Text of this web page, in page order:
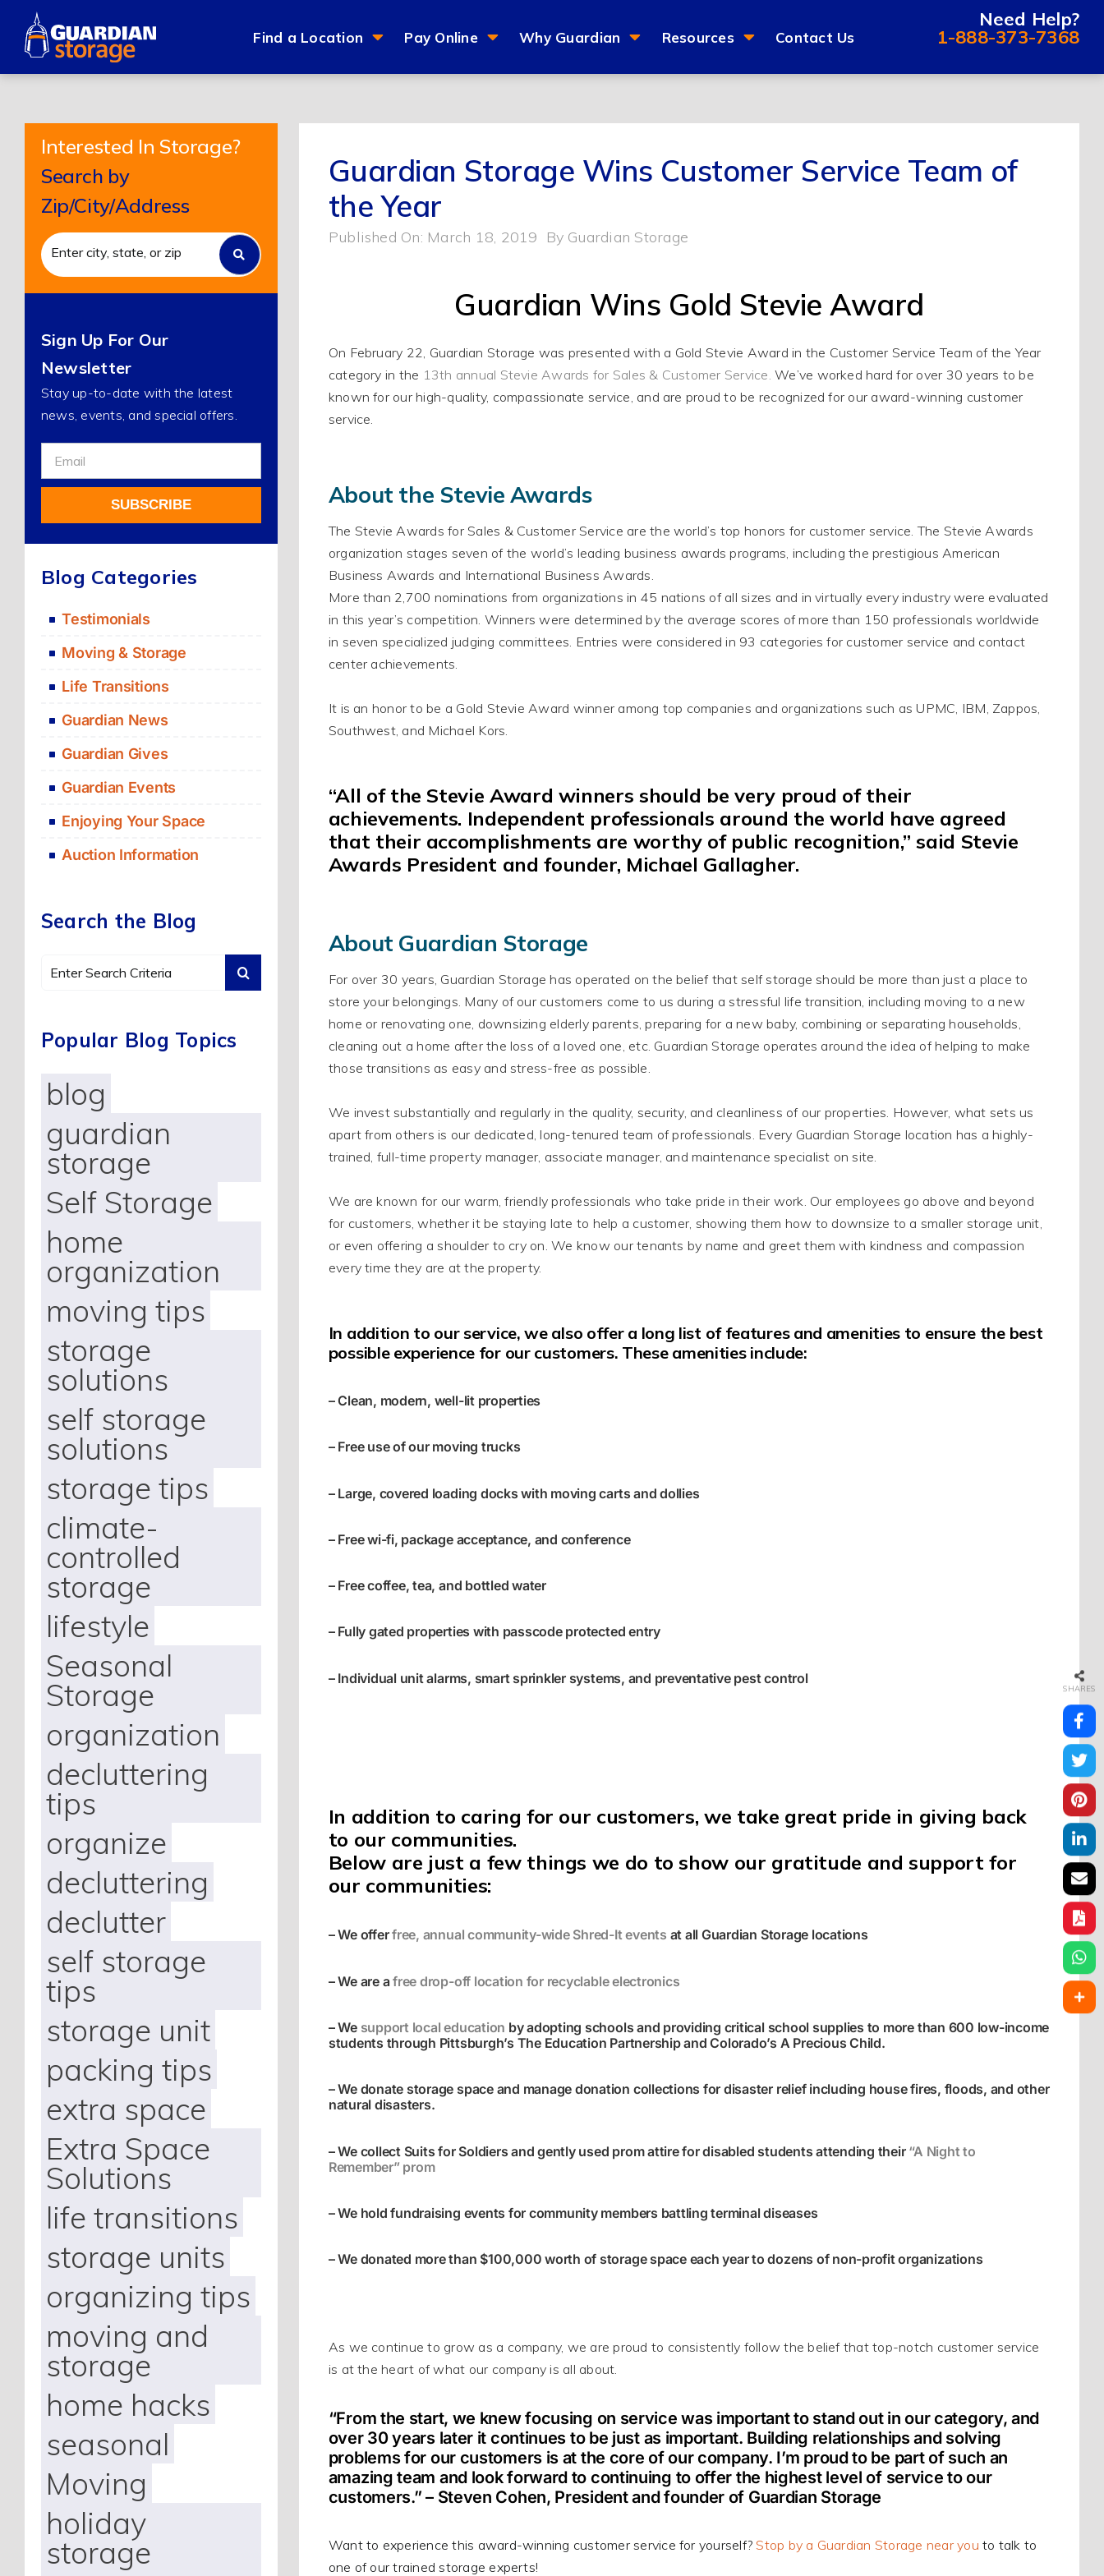
content
Find a Location Pay Online Why Guardian Resources Contact Us
Need Help?
1-888-373-7368
Interested In Storage?
Search by
Zip/City/Address
Sign Up For Our
Newsletter
Stay up-to-date with the latest
news, events, and special offers.
Sign
Up
Our
Newsletter
SUBSCRIBE
Blog Categories
Testimonials
Moving & Storage
Life Transitions
Guardian News
Guardian Gives
Guardian Events
Enjoying Your Space
Auction Information
Search the Blog
Search
Popular Blog Topics
blog
guardian
storage
Self Storage
home
organization
moving tips
storage
solutions
self storage
solutions
storage tips
climate-
controlled
storage
lifestyle
Seasonal
Storage
organization
decluttering
tips
organize
decluttering
declutter
self storage
tips
storage unit
packing tips
extra space
Extra Space
Solutions
life transitions
storage units
organizing tips
moving and
storage
home hacks
seasonal
Moving
holiday
storage
Guardian Storage Wins Customer Service Team of
the Year
Published On: March 18, 2019 By Guardian Storage
Guardian Wins Gold Stevie Award
On February 22, Guardian Storage was presented with a Gold Stevie Award in the Customer Service Team of the Year
category in the 13th annual Stevie Awards for Sales & Customer Service. We’ve worked hard for over 30 years to be
known for our high-quality, compassionate service, and are proud to be recognized for our award-winning customer
service.
About the Stevie Awards
The Stevie Awards for Sales & Customer Service are the world’s top honors for customer service.The Stevie Awards
organization stages seven of the world’s leading business awards programs, including the prestigious American
Business Awards and International Business Awards.
More than 2,700 nominations from organizations in 45 nations of all sizes and invirtually every industrywere evaluated
in this year’s competition. Winnerswere determined bythe average scores of more than 150 professionals worldwide
in seven specialized judging committees. Entries were considered in 93 categories for customer service and contact
center achievements.
It is an honor to be a Gold Stevie Award winner among top companies and organizations such as UPMC, IBM, Zappos,
Southwest, and Michael Kors.
“All ofthe Stevie Award winners should be very proud of their
achievements. Independent professionals around the world have agreed
that their accomplishments are worthy of public recognition,” said Stevie
Awards President and founder, Michael Gallagher.
About Guardian Storage
For over 30 years, Guardian Storage has operated on the belief that self storage should be more than just a place to
store your belongings. Many of our customers come to us during a stressful life transition, including moving to a new
home or renovating one, downsizing elderly parents, preparing for a new baby, combining or separating households,
cleaning out a home after the loss of a loved one, etc. Guardian Storage operates around the idea of helping to make
those transitions as easy and stress-free as possible.
We investsubstantially and regularly in the quality, security, and cleanliness of our properties. However, what sets us
apart from others is our dedicated, long-tenured team of professionals. Every Guardian Storage location has a highly-
trained, full-time property manager, associate manager, and maintenance specialist on site.
We are known for our warm, friendly professionals who take pride in their work. Our employees go above and beyond
for customers, whether it be staying late to help a customer, showing them how to downsize to a smaller storage unit,
or even offering a shoulder to cry on. We know our tenants by name and greet them with kindness and compassion
every time they are at the property.
In addition to our service, we also offer a long list of features and amenities to ensure the best
possible experience for our customers. These amenities include:
– Clean, modern, well-lit properties
– Free use of our moving trucks
– Large, covered loading docks with moving carts and dollies
– Free wi-fi, package acceptance, and conference
– Free coffee, tea, and bottled water
– Fully gated properties with passcode protected entry
– Individual unit alarms, smart sprinkler systems, and preventative pest control
In addition to caring for our customers, we take great pride in giving back
to our communities.
Below are just a few things we do to show our gratitude and support for
our communities:
– We offerfree, annual community-wide Shred-It events at all Guardian Storage locations
– We are a free drop-off location for recyclable electronics
– We support local education by adopting schools and providing critical school supplies to more than 600 low-income
students through Pittsburgh’s The Education Partnership and Colorado’s A Precious Child.
– We donate storage space and manage donation collections for disaster relief including house fires, floods, and other
natural disasters.
– We collect Suits for Soldiers andgentlyused prom attire for disabled students attending their “A Night to
Remember” prom
– We hold fundraising events for community members battling terminal diseases
– We donated more than $100,000 worth of storage space each year to dozens of non-profit organizations
As we continue to grow as a company, we are proud to consistently follow the belief that top-notch customer service
is at the heart of what our company is all about.
“From the start, we knew focusing on service was important to stand out in our category, and
over 30 years later it continues to be just as important. Building relationships and solving
problems for our customers is at the core of our company. I’m proud to be part of such an
amazing team and look forward to continuing to offer the highest level of service to our
customers.” – Steven Cohen, President and founder of Guardian Storage
Want to experience this award-winning customer service for yourself? Stop by a Guardian Storage near you to talk to
one of our trained storage experts!
SHARES